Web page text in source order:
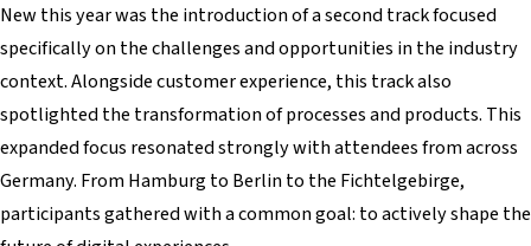
New this year was the introduction of a second track focused
specifically on the challenges and opportunities in the industry
context. Alongside customer experience, this track also
spotlighted the transformation of processes and products. This
expanded focus resonated strongly with attendees from across
Germany. From Hamburg to Berlin to the Fichtelgebirge,
participants gathered with a common goal: to actively shape the